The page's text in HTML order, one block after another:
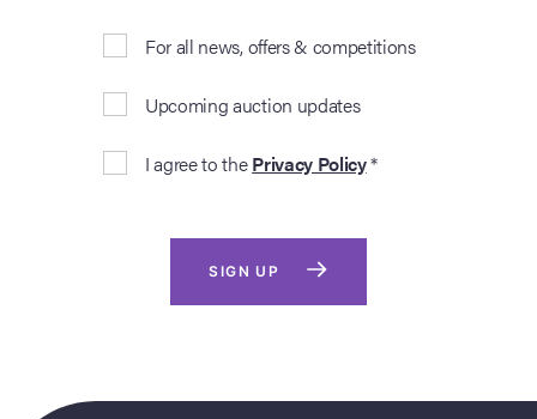
For all news, offers & competitions
Upcoming auction updates
I agree to thePrivacy Policy*
SIGN UP